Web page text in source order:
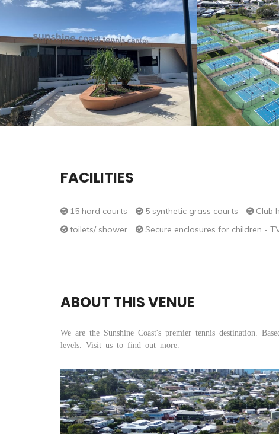
FACILITIES
15 hard courts 5 synthetic grass courts Club
toilets/ shower
Secure enclosures for children -
ABOUT THIS VENUE
We are the Sunshine Coast's premier tennis destination.
levels. Visit us to find out more.